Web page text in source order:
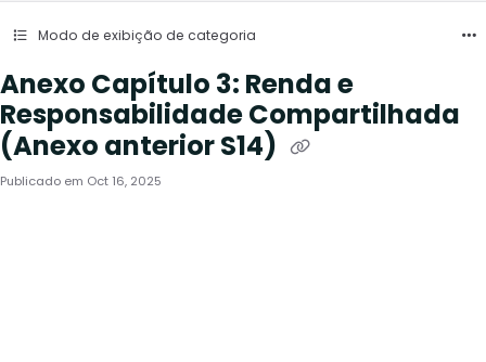
Modo de exibição de categoria
Anexo Capítulo 3: Renda e
Responsabilidade Compartilhada
(Anexo anterior S14)
Publicado em Oct 16, 2025